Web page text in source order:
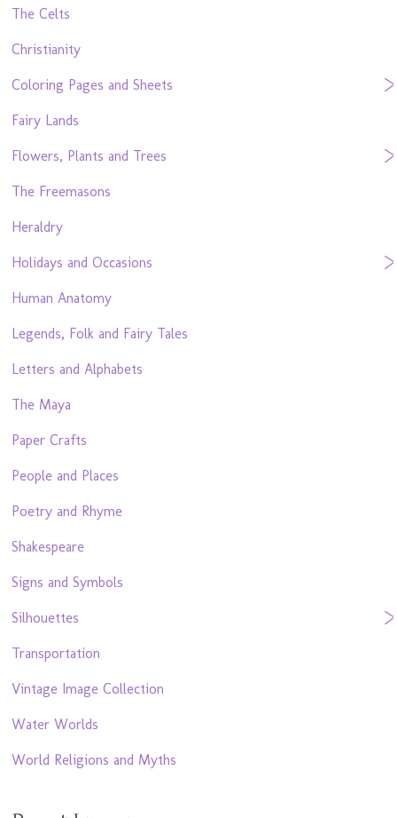
The Celts
Christianity
Coloring Pages and Sheets
Fairy Lands
Flowers, Plants and Trees
The Freemasons
Heraldry
Holidays and Occasions
Human Anatomy
Legends, Folk and Fairy Tales
Letters and Alphabets
The Maya
Paper Crafts
People and Places
Poetry and Rhyme
Shakespeare
Signs and Symbols
Silhouettes
Transportation
Vintage Image Collection
Water Worlds
World Religions and Myths